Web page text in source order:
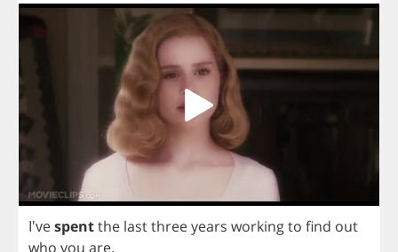
I'vespentthe lastthreeyears workingto find out
who you are.